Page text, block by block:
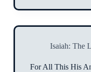
Isaiah: The
For All This His